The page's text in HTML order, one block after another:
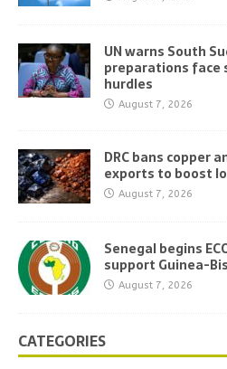
UN warns South
preparations face
hurdles
August 7, 2026
DRC bans copper
exports to boost
August 7, 2026
Senegal begins
support Guinea-
August 7, 2026
CATEGORIES